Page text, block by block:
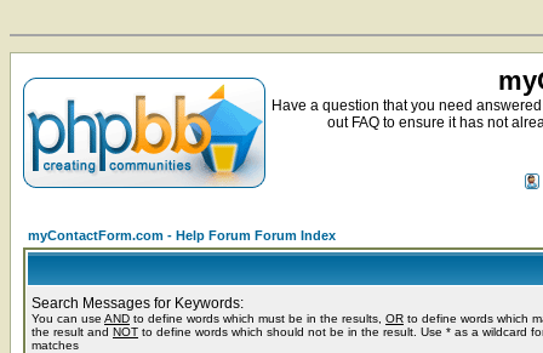
Have a question that you need
out FAQ to ensure it has not
myContactForm.com - Help Forum Forum Index
Search Messages for Keywords:
You can use AND to define words which must be in the results, OR to define words which
the result and NOT to define words which should not be in the result. Use * as a wildcard
matches